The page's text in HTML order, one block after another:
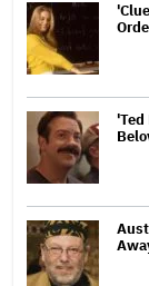
'Ted